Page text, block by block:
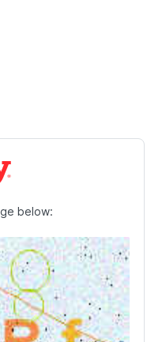
below: